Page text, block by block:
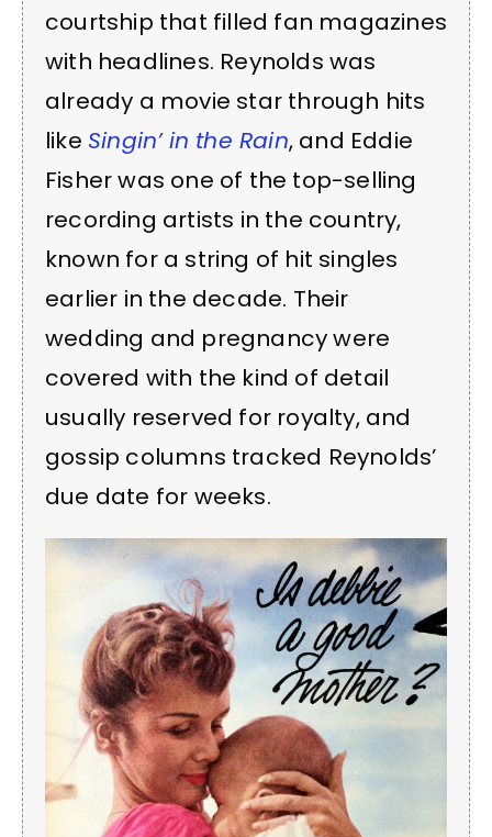
courtship that filled fan magazines
with headlines. Reynolds was
already a movie star through hits
like Singin’ in the Rain, and Eddie
Fisher was one of the top-selling
recording artists in the country,
known for a string of hit singles
earlier in the decade. Their
wedding and pregnancy were
covered with the kind of detail
usually reserved for royalty, and
gossip columns tracked Reynolds’
due date for weeks.